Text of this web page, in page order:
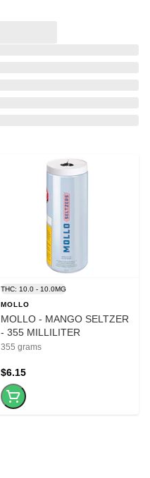
THC: 10.0 - 10.0MG
MOLLO
MOLLO - MANGO SELTZER
- 355 MILLILITER
355 grams
$6.15